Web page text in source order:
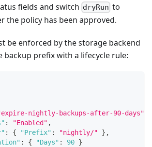
fields and switch dryRun to
the policy has been approved.
be enforced by the storage backend
backup prefix with a lifecycle rule:
nightly-backups-after-90-days"
: "Enabled" ,
: { "Prefix" : "nightly/" } ,
: { "Days" : 90 }